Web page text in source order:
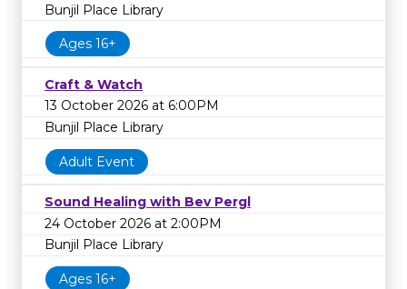
Bunjil Place Library
Ages 16+
Craft & Watch
13 October 2026 at 6:00PM
Bunjil Place Library
Adult Event
Sound Healing with Bev Pergl
24 October 2026 at 2:00PM
Bunjil Place Library
Ages 16+